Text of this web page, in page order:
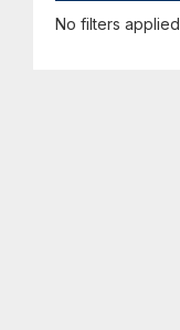
No filters applied